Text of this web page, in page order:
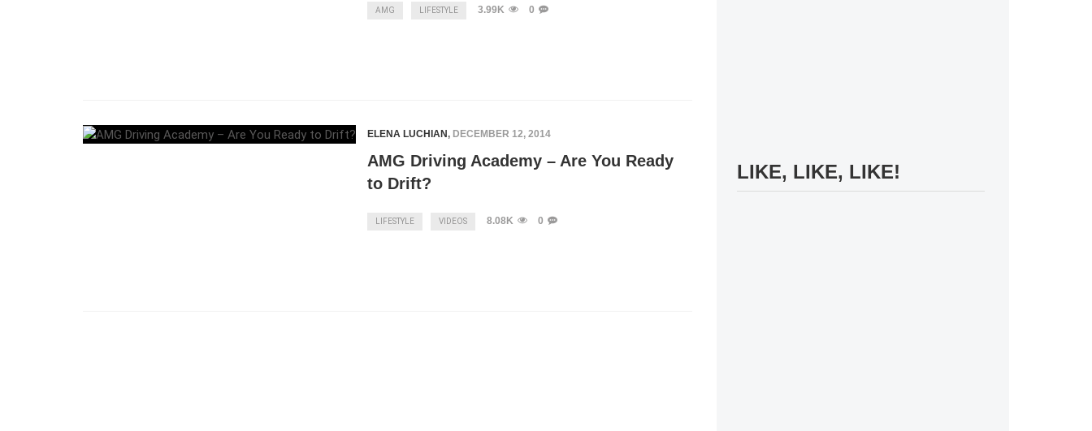
AMG LIFESTYLE 3.99K 0
ELENA LUCHIAN, DECEMBER 12, 2014
AMG Driving Academy – Are You Ready
to Drift?
LIFESTYLE VIDEOS 8.08K 0
LIKE, LIKE, LIKE!